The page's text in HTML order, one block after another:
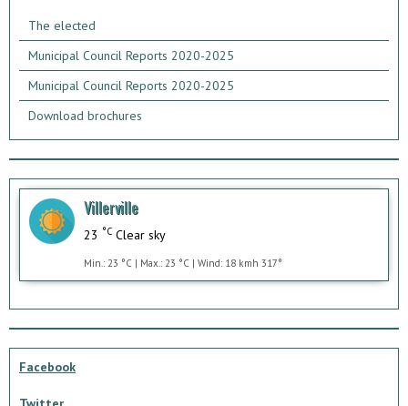
The elected
Municipal Council Reports 2020-2025
Municipal Council Reports 2020-2025
Download brochures
Villerville
23 °C Clear sky
Min.: 23 °C | Max.: 23 °C | Wind: 18 kmh 317°
Facebook